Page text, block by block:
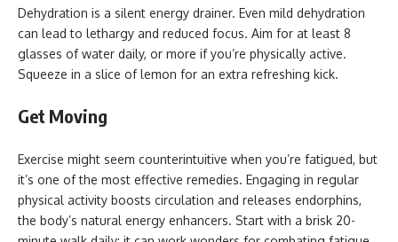
Dehydration is a silent energy drainer. Even mild dehydration
can lead to lethargy and reduced focus. Aim for at least 8
glasses of water daily, or more if you’re physically active.
Squeeze in a slice of lemon for an extra refreshing kick.
Get Moving
Exercise might seem counterintuitive when you’re fatigued, but
it’s one of the most effective remedies. Engaging in regular
physical activity boosts circulation and releases endorphins,
the body’s natural energy enhancers. Start with a brisk 20-